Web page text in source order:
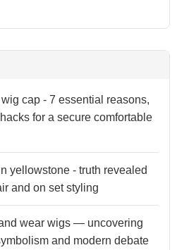
cap - 7 essential reasons,
for a secure comfortable
yellowstone - truth revealed
and on set styling
wear wigs — uncovering
and modern debate